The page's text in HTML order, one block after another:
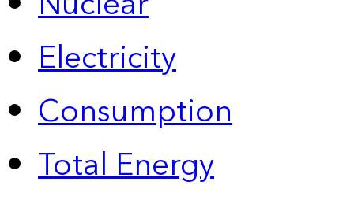
Electricity
Consumption
Total Energy